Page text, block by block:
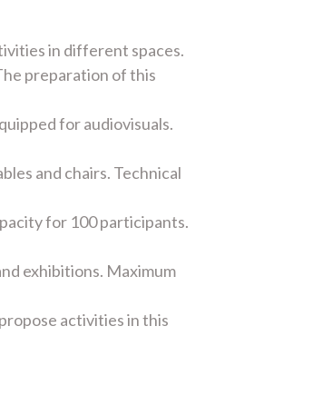
in different spaces.
preparation of this
for audiovisuals.
and chairs. Technical
for 100 participants.
exhibitions. Maximum
activities in this